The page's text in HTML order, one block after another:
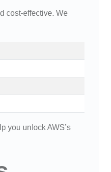
cost-effective. We
you unlock AWS’s